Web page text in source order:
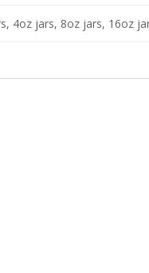
4oz jars, 8oz jars, 16oz